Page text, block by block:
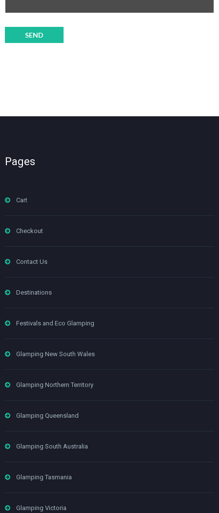
Pages
Cart
Checkout
Contact Us
Destinations
Festivals and Eco Glamping
Glamping New South Wales
Glamping Northern Territory
Glamping Queensland
Glamping South Australia
Glamping Tasmania
Glamping Victoria